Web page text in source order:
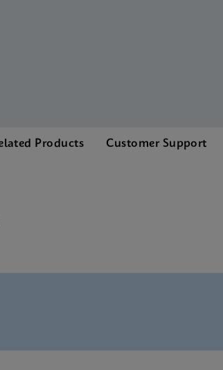
Products Customer Support
(English) (GeneXpert System)